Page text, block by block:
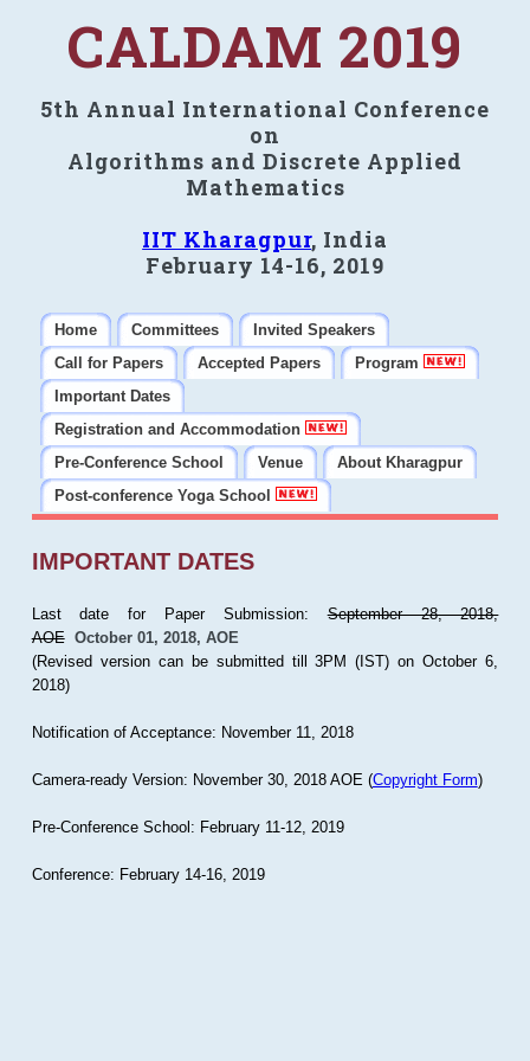
CALDAM 2019
5th Annual International Conference
on
Algorithms and Discrete Applied
Mathematics
IIT Kharagpur, India
February 14-16, 2019
Home Committees
Invited Speakers
Call for Papers
Accepted Papers
Program
Important Dates
Registration and Accommodation
Pre-Conference School
Venue
About Kharagpur
Post-conference Yoga School
IMPORTANT DATES
Last date for Paper Submission:September 28, 2018,
AOE October 01, 2018, AOE
(Revised version can be submitted till 3PM (IST) on October 6,
2018)
Notification of Acceptance: November 11, 2018
Camera-ready Version: November 30, 2018 AOE (Copyright Form)
Pre-Conference School: February 11-12, 2019
Conference: February 14-16, 2019